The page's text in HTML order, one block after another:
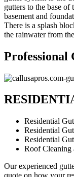
gutters to the base
basement and
There is a splash
the rainwater from
Professional
Residential
Residential
Residential
Roof Cleaning
Our experienced